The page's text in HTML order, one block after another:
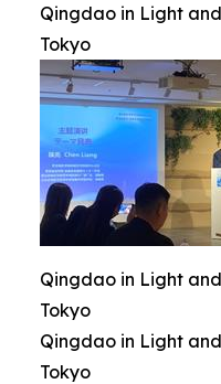
Qingdao in Light
Tokyo
Qingdao in Light
Tokyo
Qingdao in Light
Tokyo